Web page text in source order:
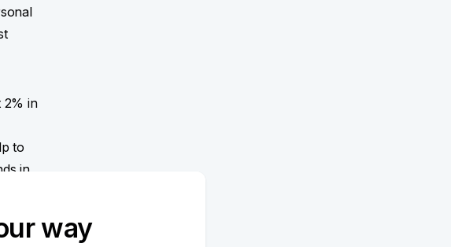
2% in
to
in
way